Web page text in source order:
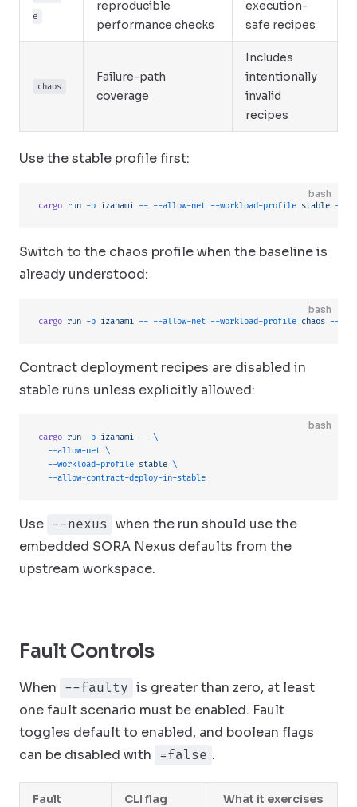
e
reproducible
performance checks
execution-
safe recipes
chaos
Failure-path
coverage
Includes
intentionally
invalid
recipes
Use the stable profile first:
bash
cargo run -p izanami -- --allow-net --workload-profile stable --
Switch to the chaos profile when the baseline is
already understood:
bash
cargo run -p izanami -- --allow-net --workload-profile chaos --
Contract deployment recipes are disabled in
stable runs unless explicitly allowed:
bash
cargo run -p izanami -- \
  --allow-net
\
  --workload-profile
stable \
  --allow-contract-deploy-in-stable
Use --nexus when the run should use the
embedded SORA Nexus defaults from the
upstream workspace.
Fault Controls
When --faulty is greater than zero, at least
one fault scenario must be enabled. Fault
toggles default to enabled, and boolean flags
can be disabled with =false .
Fault CLI flag What it exercises